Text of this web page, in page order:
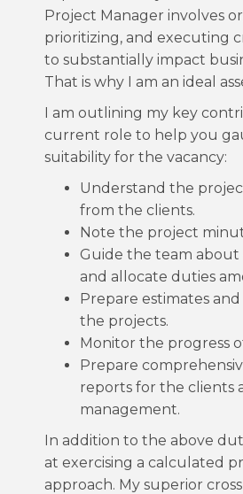
Project Manager involves
prioritizing, and executing
to substantially impact
That is why I am an ideal
I am outlining my key
current role to help you
suitability for the vacancy:
Understand the
from the clients.
Note the project
Guide the team
and allocate duties
Prepare estimates
the projects.
Monitor the progress
Prepare
reports for the clients
management.
In addition to the above
at exercising a calculated
approach. My superior